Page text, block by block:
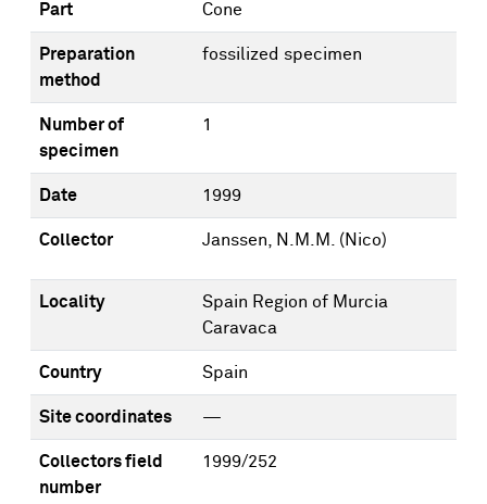
Part Cone
Preparation
method
fossilized specimen
Number of
specimen
1
Date 1999
Collector Janssen, N.M.M. (Nico)
Locality
Spain Region of Murcia
Caravaca
Country Spain
Site coordinates —
Collectors field
number
1999/252